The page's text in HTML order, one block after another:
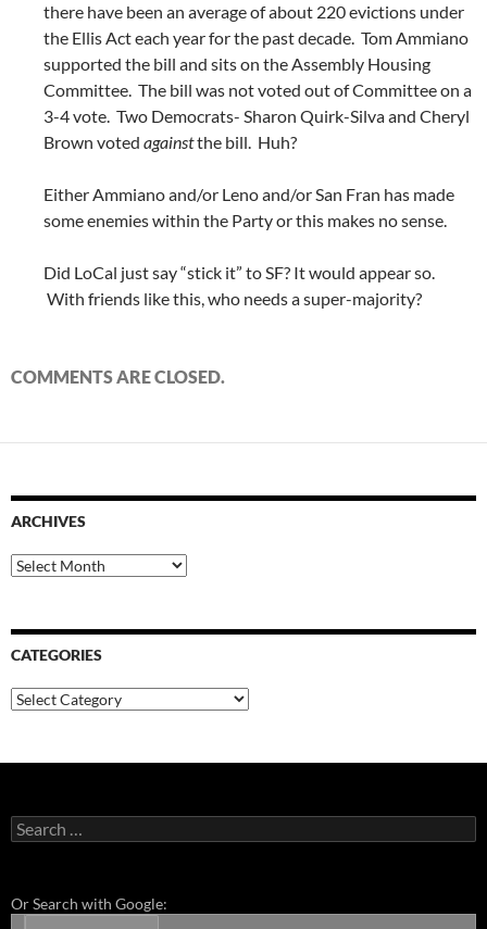
there have been an average of about 220 evictions under
the Ellis Act each year for the past decade. Tom Ammiano
supported the bill and sits on the Assembly Housing
Committee. The bill was not voted out of Committee on a
3-4 vote. Two Democrats- Sharon Quirk-Silva and Cheryl
Brown voted againstthe bill. Huh?
Either Ammiano and/or Leno and/or San Fran has made
some enemies within the Party or this makes no sense.
Did LoCal just say “stick it” to SF? It would appear so.
With friends like this, who needs a super-majority?
COMMENTS ARE CLOSED.
ARCHIVES
Archives
CATEGORIES
Categories
Search
for:
Or Search with Google: